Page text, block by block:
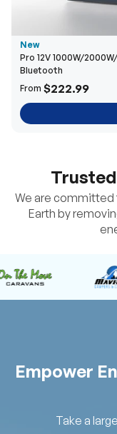
New
Pro 12V 1000W/
Bluetooth
From $222.99
We are committed
Earth by
Empower
Take a